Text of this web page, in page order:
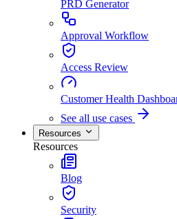
PRD Generator
Approval Workflow
Access Review
Customer Health
See all use cases
Resources
Resources
Blog
Security